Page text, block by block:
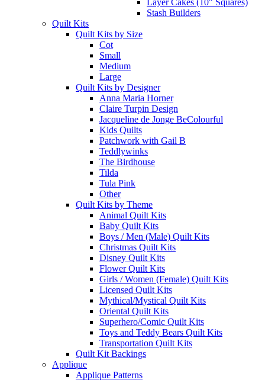
Layer Cakes (10" Squares)
Stash Builders
Quilt Kits
Quilt Kits by Size
Cot
Small
Medium
Large
Quilt Kits by Designer
Anna Maria Horner
Claire Turpin Design
Jacqueline de Jonge BeColourful
Kids Quilts
Patchwork with Gail B
Teddlywinks
The Birdhouse
Tilda
Tula Pink
Other
Quilt Kits by Theme
Animal Quilt Kits
Baby Quilt Kits
Boys / Men (Male) Quilt Kits
Christmas Quilt Kits
Disney Quilt Kits
Flower Quilt Kits
Girls / Women (Female) Quilt Kits
Licensed Quilt Kits
Mythical/Mystical Quilt Kits
Oriental Quilt Kits
Superhero/Comic Quilt Kits
Toys and Teddy Bears Quilt Kits
Transportation Quilt Kits
Quilt Kit Backings
Applique
Applique Patterns